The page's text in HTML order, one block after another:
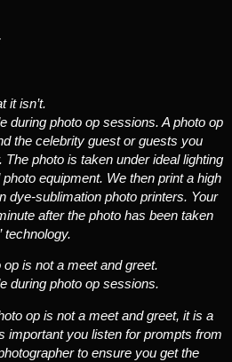
it isn’t.
during photo op sessions. A photo op
the celebrity guest or guests you
photo is taken under ideal lighting
equipment. We then print a high
dye-sublimation photo printers. Your
after the photo has been taken
technology.
is not a meet and greet.
during photo op sessions.
op is not a meet and greet, it is a
important you listen for prompts from
to ensure you get the